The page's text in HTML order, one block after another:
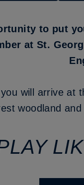
to put
at St.
will arrive
woodland